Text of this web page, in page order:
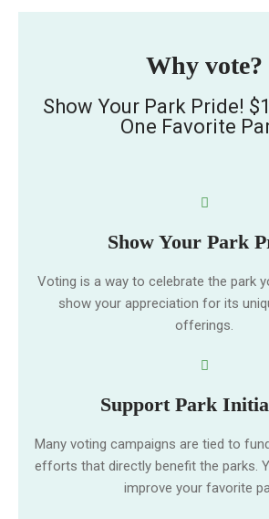
Why vote?
Show Your Park Pride!
One Favorite
Show Your Park
Voting is a way to celebrate the park
show your appreciation for its
offerings.
Support Park
Many voting campaigns are tied to
efforts that directly benefit the parks.
improve your favorite